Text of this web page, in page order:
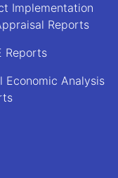
Implementation
Reports
Reports
Economic Analysis